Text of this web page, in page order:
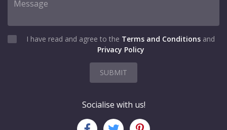
I have read and agree to the Terms and Conditions and
Privacy Policy
SUBMIT
Socialise with us!